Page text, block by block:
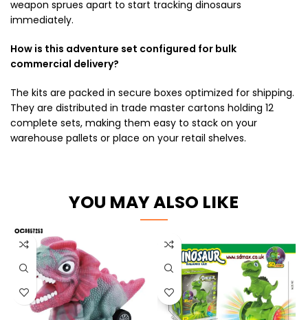
weapon sprues apart to start tracking dinosaurs
immediately.
How is this adventure set configured for bulk
commercial delivery?
The kits are packed in secure boxes optimized for shipping.
They are distributed in trade master cartons holding 12
complete sets, making them easy to stack on your
warehouse pallets or place on your retail shelves.
YOU MAY ALSO LIKE